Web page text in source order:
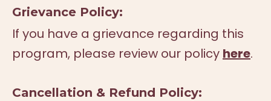
Grievance Policy:
If you have a grievance regarding this
program, please review our policy here.
Cancellation & Refund Policy: